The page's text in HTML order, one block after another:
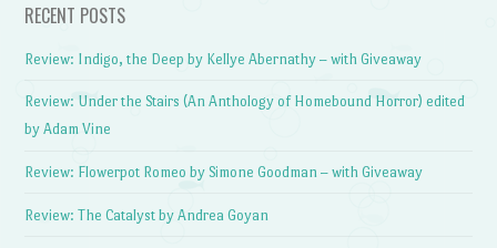
RECENT POSTS
Review: Indigo, the Deep by Kellye Abernathy – with Giveaway
Review: Under the Stairs (An Anthology of Homebound Horror) edited
by Adam Vine
Review: Flowerpot Romeo by Simone Goodman – with Giveaway
Review: The Catalyst by Andrea Goyan